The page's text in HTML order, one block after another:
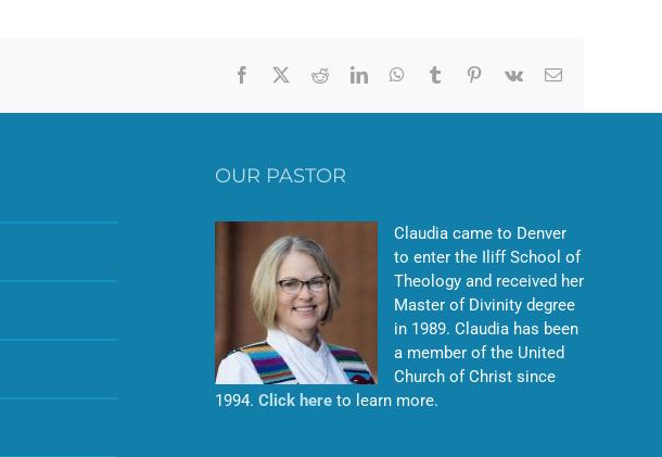
Facebook RedditLinkedInWhatsApp
Tumblr Pinterest
Vk Email
OUR PASTOR
Claudia came to Denver
to enter the Iliff School of
Theology and received her
Master of Divinity degree
in 1989. Claudia has been
a member of the United
Church of Christ since
1994. Click here to learn more.